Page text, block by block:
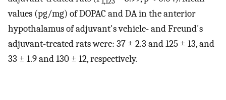
values (pg/mg) of DOPAC and DA in the anterior
hypothalamus of adjuvant's vehicle- and Freund's
adjuvant-treated rats were: 37 ± 2.3 and 125 ± 13, and
33 ± 1.9 and 130 ± 12, respectively.